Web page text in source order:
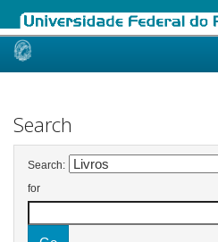
Skip
Search
Search:
for